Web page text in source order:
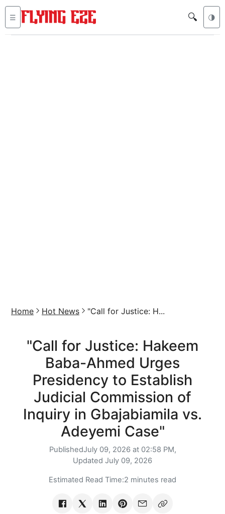
☰ 🔍 🌗
Home Hot News "Call for Justice: H...
"Call for Justice: Hakeem
Baba-Ahmed Urges
Presidency to Establish
Judicial Commission of
Inquiry in Gbajabiamila vs.
Adeyemi Case"
PublishedJuly 09, 2026 at 02:58 PM,
Updated July 09, 2026
Estimated Read Time:2 minutes read